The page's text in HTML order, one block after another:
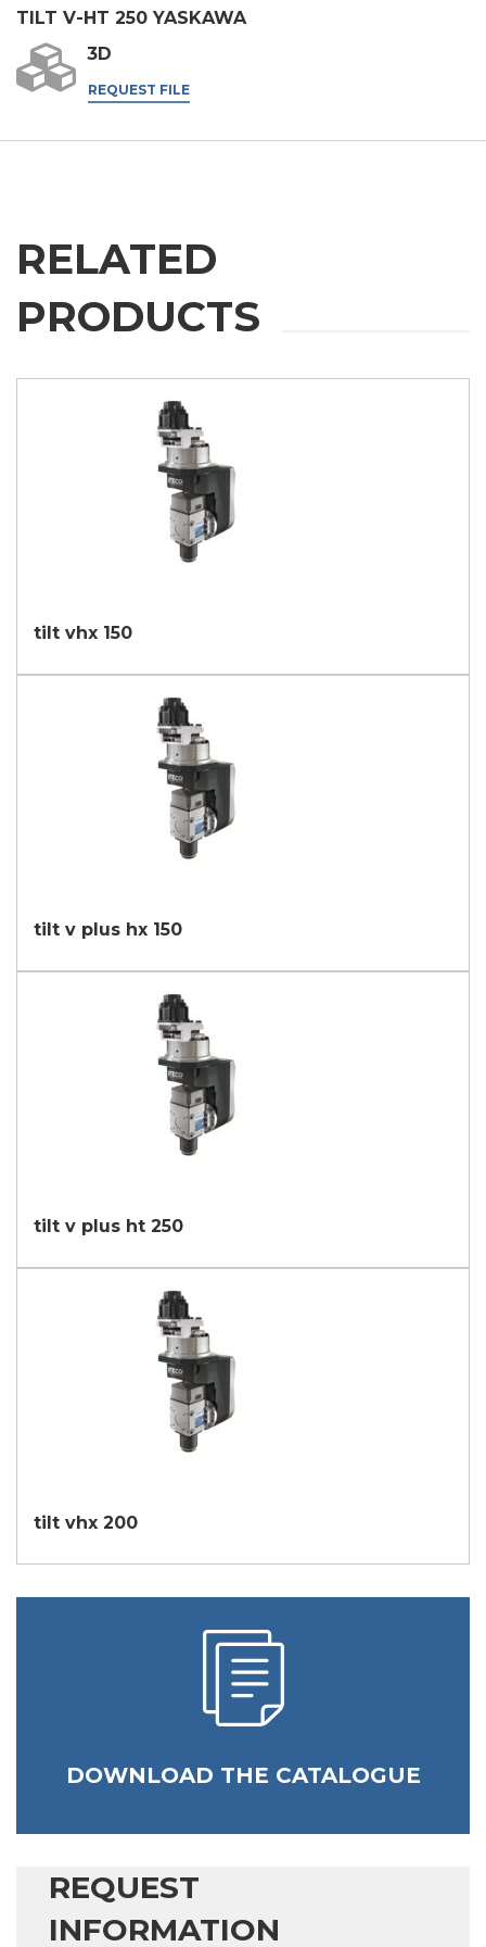
I agree
* In the absence of this authorisation, we will be unable to process your
request.
TILT V-HT 250 YASKAWA
3D
REQUEST FILE
RELATED
PRODUCTS
tilt vhx 150
tilt v plus hx 150
tilt v plus ht 250
tilt vhx 200
DOWNLOAD THE CATALOGUE
REQUEST
INFORMATION